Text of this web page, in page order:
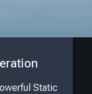
Static